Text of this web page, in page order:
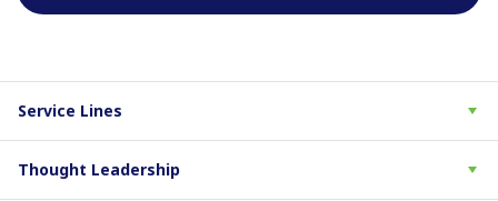
Service Lines
Thought Leadership